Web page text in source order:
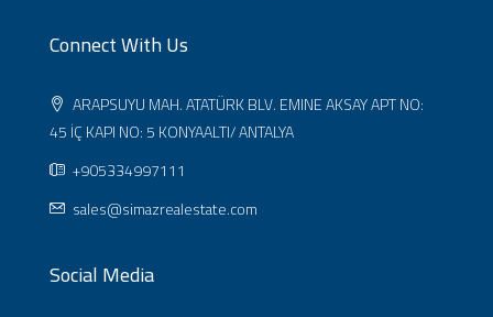
Connect With Us
ARAPSUYU MAH. ATATÜRK BLV. EMINE AKSAY APT NO:
45 İÇ KAPI NO: 5 KONYAALTI/ ANTALYA
+905334997111
sales@simazrealestate.com
Social Media